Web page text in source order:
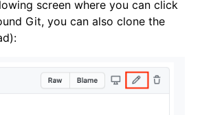
screen where you can click
Git, you can also clone the